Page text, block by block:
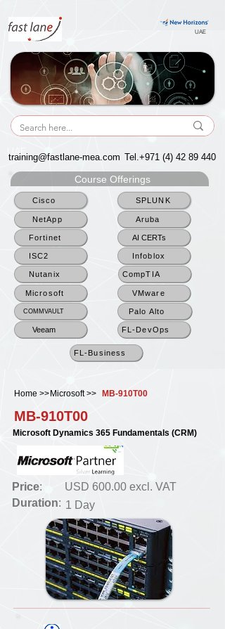
UAE
UAE
training@fastlane-mea.com Tel.+971 (4) 42 89 440
Course Offerings
Cisco
NetApp
Fortinet
ISC2
Nutanix
Microsoft
COMMVAULT
Veeam
SPLUNK
Aruba
AI CERTs
Infoblox
CompTIA
VMware
Palo Alto
FL-DevOps
FL-Business
Home >> Microsoft >> MB-910T00
MB-910T00
Microsoft Dynamics 365 Fundamentals (CRM)
Price:
Duration:
USD 600.00 excl. VAT
1 Day